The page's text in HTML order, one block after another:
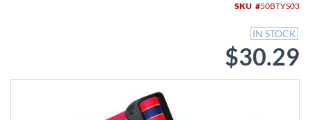
SKU 50BTYS03
IN STOCK
$30.29